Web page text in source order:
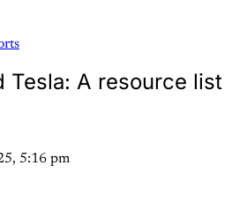
Tesla: A resource list
5:16 pm